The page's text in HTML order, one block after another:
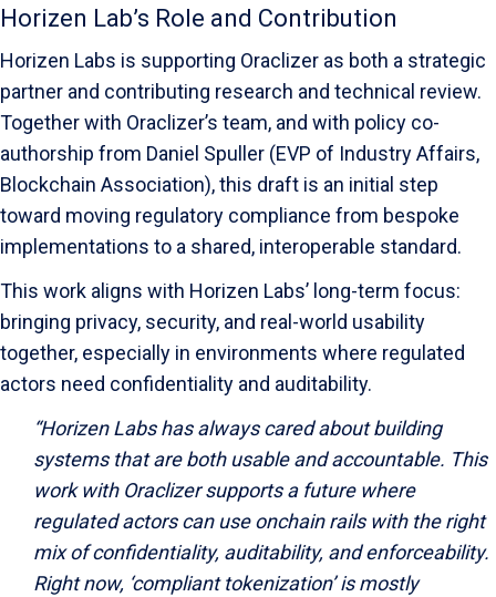
Horizen Lab’s Role and Contribution
Horizen Labs is supporting Oraclizer as both a strategic
partner and contributing research and technical review.
Together with Oraclizer’s team, and with policy co-
authorship from Daniel Spuller (EVP of Industry Affairs,
Blockchain Association), this draft is an initial step
toward moving regulatory compliance from bespoke
implementations to a shared, interoperable standard.
This work aligns with Horizen Labs’ long-term focus:
bringing privacy, security, and real-world usability
together, especially in environments where regulated
actors need confidentiality and auditability.
“Horizen Labs has always cared about building
systems that are both usable and accountable. This
work with Oraclizer supports a future where
regulated actors can use onchain rails with the right
mix of confidentiality, auditability, and enforceability.
Right now, ‘compliant tokenization’ is mostly